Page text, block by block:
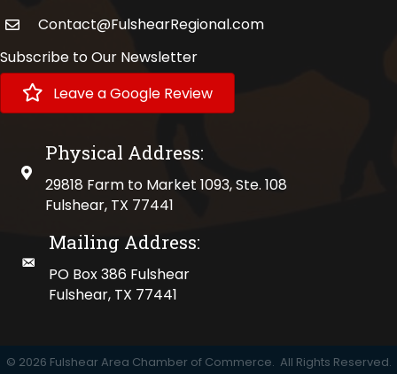
Contact@FulshearRegional.com
Subscribe to Our Newsletter
Leave a Google Review
physical address
Physical Address:
29818 Farm to Market 1093, Ste. 108
Fulshear, TX 77441
mailing address
Mailing Address:
PO Box 386 Fulshear
Fulshear, TX 77441
© 2026 Fulshear Area Chamber of Commerce. All Rights Reserved.